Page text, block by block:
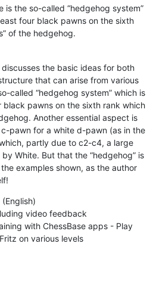
is the so-called “hedgehog system”
four black pawns on the sixth
of the hedgehog.
the basic ideas for both
that can arise from various
called “hedgehog system” which is
pawns on the sixth rank which
Another essential aspect is
pawn for a white d-pawn (as in the
partly due to c2-c4, a large
White. But that the “hedgehog” is
examples shown, as the author
video feedback
with ChessBase apps - Play
on various levels